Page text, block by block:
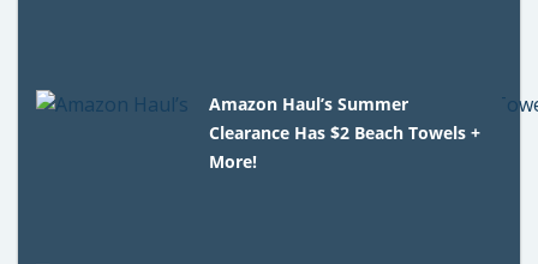
Amazon Haul’s Summer
Clearance Has $2 Beach Towels +
More!